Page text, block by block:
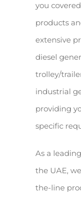
you
products
extensive
diesel
trolley/
industrial
providing
specific
As a
the UAE,
the-line